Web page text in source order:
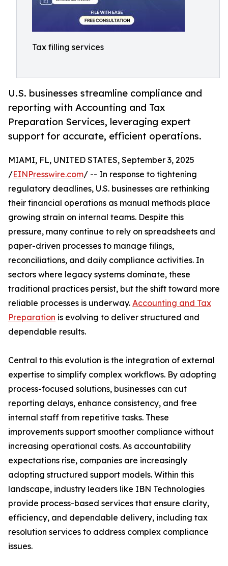
Tax filling services
U.S. businesses streamline compliance and
reporting with Accounting and Tax
Preparation Services, leveraging expert
support for accurate, efficient operations.
MIAMI, FL, UNITED STATES, September 3, 2025
/EINPresswire.com/ -- In response to tightening
regulatory deadlines, U.S. businesses are rethinking
their financial operations as manual methods place
growing strain on internal teams. Despite this
pressure, many continue to rely on spreadsheets and
paper-driven processes to manage filings,
reconciliations, and daily compliance activities. In
sectors where legacy systems dominate, these
traditional practices persist, but the shift toward more
reliable processes is underway. Accounting and Tax
Preparation is evolving to deliver structured and
dependable results.
Central to this evolution is the integration of external
expertise to simplify complex workflows. By adopting
process-focused solutions, businesses can cut
reporting delays, enhance consistency, and free
internal staff from repetitive tasks. These
improvements support smoother compliance without
increasing operational costs. As accountability
expectations rise, companies are increasingly
adopting structured support models. Within this
landscape, industry leaders like IBN Technologies
provide process-based services that ensure clarity,
efficiency, and dependable delivery, including tax
resolution services to address complex compliance
issues.